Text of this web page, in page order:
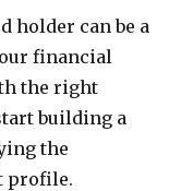
holder can be a
financial
the right
building a
the
profile.